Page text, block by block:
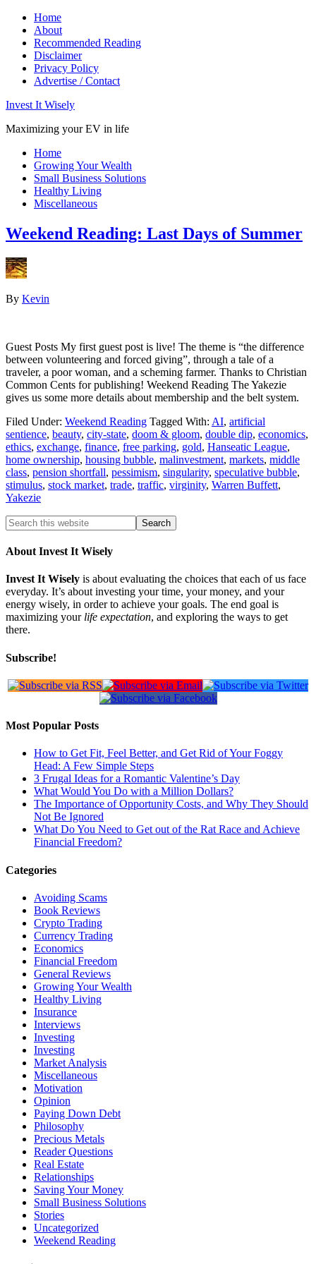
Home
About
Recommended Reading
Disclaimer
Privacy Policy
Advertise / Contact
Invest It Wisely
Maximizing your EV in life
Home
Growing Your Wealth
Small Business Solutions
Healthy Living
Miscellaneous
Weekend Reading: Last Days of Summer
By Kevin
Guest Posts My first guest post is live! The theme is “the difference
between volunteering and forced giving”, through a tale of a
traveler, a poor woman, and a scheming farmer. Thanks to Christian
Common Cents for publishing! Weekend Reading The Yakezie
gives us some more details about membership and the belt system.
Filed Under: Weekend Reading Tagged With: AI, artificial
sentience, beauty, city-state, doom & gloom, double dip, economics,
ethics, exchange, finance, free parking, gold, Hanseatic League,
home ownership, housing bubble, malinvestment, markets, middle
class, pension shortfall, pessimism, singularity, speculative bubble,
stimulus, stock market, trade, traffic, virginity, Warren Buffett,
Yakezie
About Invest It Wisely
Invest It Wisely is about evaluating the choices that each of us face
everyday. It’s about investing your time, your money, and your
energy wisely, in order to achieve your goals. The end goal is
maximizing your life expectation, and exploring the ways to get
there.
Subscribe!
Most Popular Posts
How to Get Fit, Feel Better, and Get Rid of Your Foggy
Head: A Few Simple Steps
3 Frugal Ideas for a Romantic Valentine’s Day
What Would You Do with a Million Dollars?
The Importance of Opportunity Costs, and Why They Should
Not Be Ignored
What Do You Need to Get out of the Rat Race and Achieve
Financial Freedom?
Categories
Avoiding Scams
Book Reviews
Crypto Trading
Currency Trading
Economics
Financial Freedom
General Reviews
Growing Your Wealth
Healthy Living
Insurance
Interviews
Investing
Investing
Market Analysis
Miscellaneous
Motivation
Opinion
Paying Down Debt
Philosophy
Precious Metals
Reader Questions
Real Estate
Relationships
Saving Your Money
Small Business Solutions
Stories
Uncategorized
Weekend Reading